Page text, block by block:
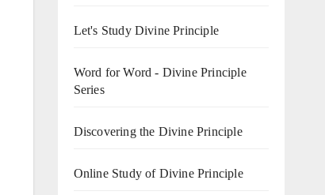
Let's Study Divine Principle
Word for Word - Divine Principle
Series
Discovering the Divine Principle
Online Study of Divine Principle